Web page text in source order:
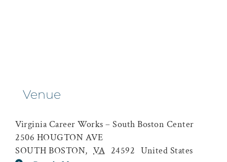
Venue
Virginia Career Works – South Boston Center
2506 HOUGTON AVE
SOUTH BOSTON, VA 24592 United States